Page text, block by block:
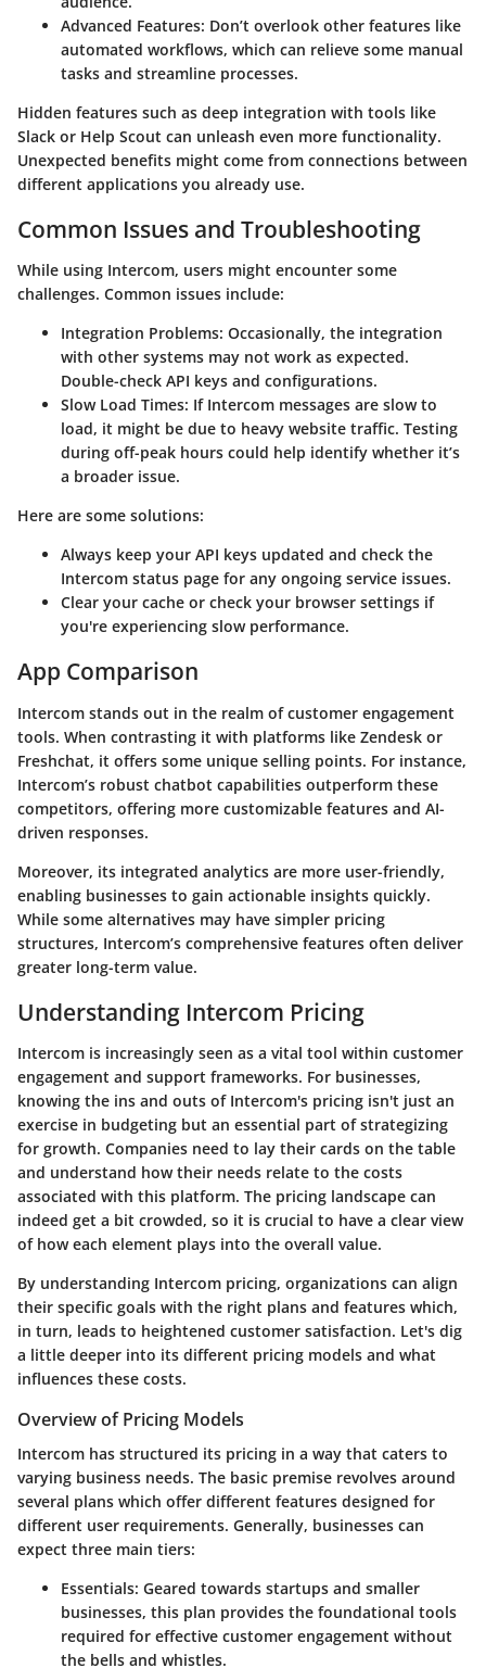
Advanced Features: Don’t overlook other features like
automated workflows, which can relieve some manual
tasks and streamline processes.
Hidden features such as deep integration with tools like
Slack or Help Scout can unleash even more functionality.
Unexpected benefits might come from connections between
different applications you already use.
Common Issues and Troubleshooting
While using Intercom, users might encounter some
challenges. Common issues include:
Integration Problems: Occasionally, the integration
with other systems may not work as expected.
Double-check API keys and configurations.
Slow Load Times: If Intercom messages are slow to
load, it might be due to heavy website traffic. Testing
during off-peak hours could help identify whether it’s
a broader issue.
Here are some solutions:
Always keep your API keys updated and check the
Intercom status page for any ongoing service issues.
Clear your cache or check your browser settings if
you're experiencing slow performance.
App Comparison
Intercom stands out in the realm of customer engagement
tools. When contrasting it with platforms like Zendesk or
Freshchat, it offers some unique selling points. For instance,
Intercom’s robust chatbot capabilities outperform these
competitors, offering more customizable features and AI-
driven responses.
Moreover, its integrated analytics are more user-friendly,
enabling businesses to gain actionable insights quickly.
While some alternatives may have simpler pricing
structures, Intercom’s comprehensive features often deliver
greater long-term value.
Understanding Intercom Pricing
Intercom is increasingly seen as a vital tool within customer
engagement and support frameworks. For businesses,
knowing the ins and outs of Intercom's pricing isn't just an
exercise in budgeting but an essential part of strategizing
for growth. Companies need to lay their cards on the table
and understand how their needs relate to the costs
associated with this platform. The pricing landscape can
indeed get a bit crowded, so it is crucial to have a clear view
of how each element plays into the overall value.
By understanding Intercom pricing, organizations can align
their specific goals with the right plans and features which,
in turn, leads to heightened customer satisfaction. Let's dig
a little deeper into its different pricing models and what
influences these costs.
Overview of Pricing Models
Intercom has structured its pricing in a way that caters to
varying business needs. The basic premise revolves around
several plans which offer different features designed for
different user requirements. Generally, businesses can
expect three main tiers:
Essentials: Geared towards startups and smaller
businesses, this plan provides the foundational tools
required for effective customer engagement without
the bells and whistles.